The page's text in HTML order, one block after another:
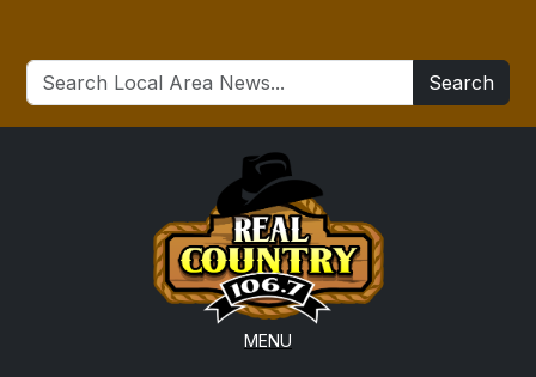
Search
MENU